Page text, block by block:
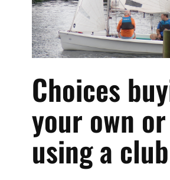
Choices
your own or
using a